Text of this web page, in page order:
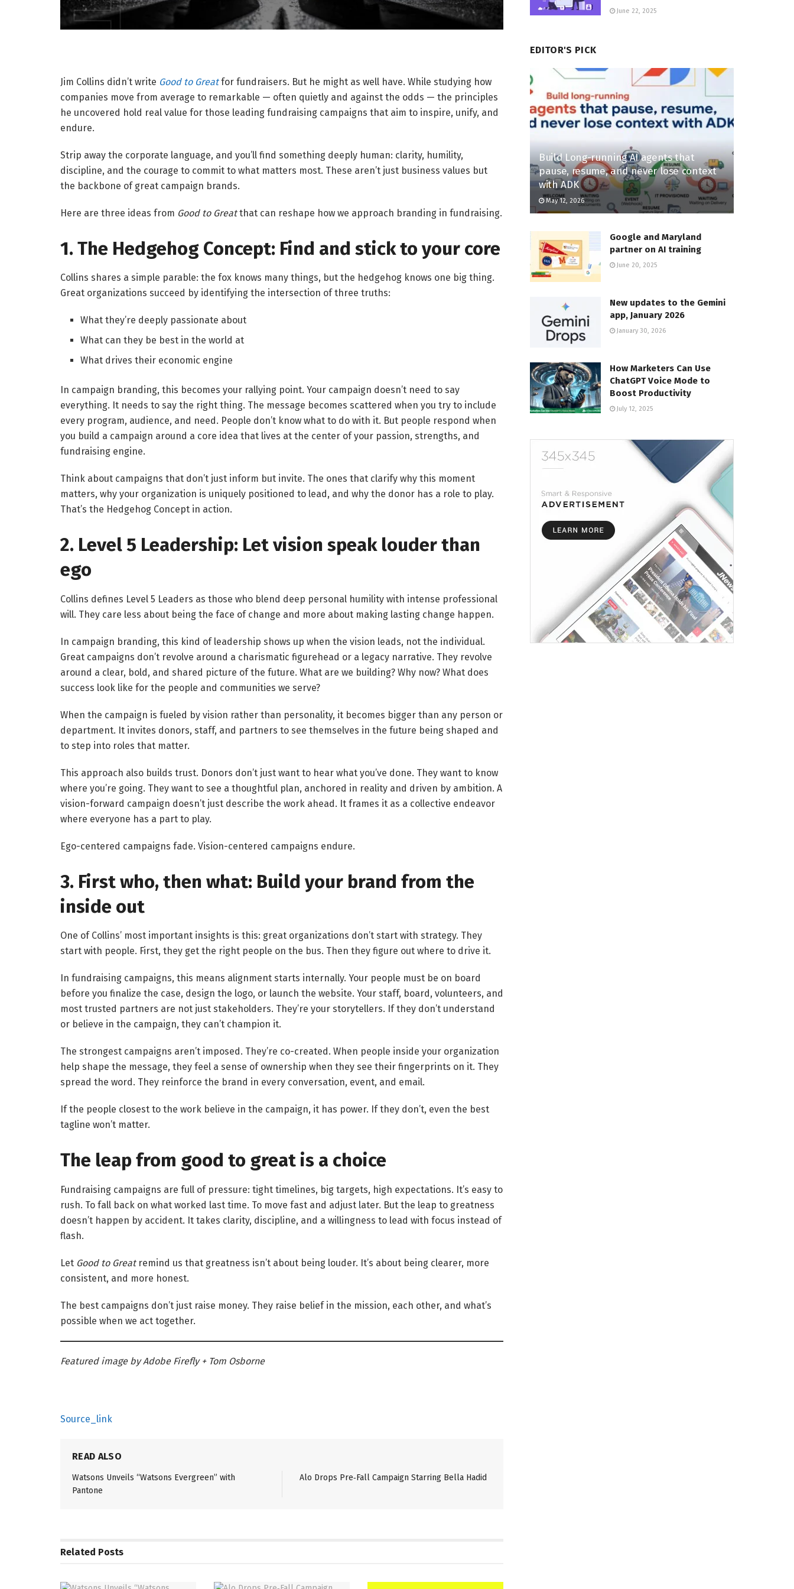
Jim Collins didn’t write Good to Greatfor fundraisers. But he might as well have. While studying how
companies move from average to remarkable — often quietly and against the odds — the principles
he uncovered hold real value for those leading fundraising campaigns that aim to inspire, unify, and
endure.
Strip away the corporate language, and you’ll find something deeply human: clarity, humility,
discipline, and the courage to commit to what matters most. These aren’t just business values but
the backbone of great campaign brands.
Here are three ideas from Good to Greatthat can reshape how we approach branding in fundraising.
1. The Hedgehog Concept: Find and stick to your core
Collins shares a simple parable: the fox knows many things, but the hedgehog knows one big thing.
Great organizations succeed by identifying the intersection of three truths:
What they’re deeply passionate about
What can they be best in the world at
What drives their economic engine
In campaign branding, this becomes your rallying point. Your campaign doesn’t need to say
everything. It needs to say the right thing. The message becomes scattered when you try to include
every program, audience, and need. People don’t know what to do with it. But people respond when
you build a campaign around a core idea that lives at the center of your passion, strengths, and
fundraising engine.
Think about campaigns that don’t just inform but invite. The ones that clarify why this moment
matters, why your organization is uniquely positioned to lead, and why the donor has a role to play.
That’s the Hedgehog Concept in action.
2. Level 5 Leadership: Let vision speak louder than
ego
Collins defines Level 5 Leaders as those who blend deep personal humility with intense professional
will. They care less about being the face of change and more about making lasting change happen.
In campaign branding, this kind of leadership shows up when the vision leads, not the individual.
Great campaigns don’t revolve around a charismatic figurehead or a legacy narrative. They revolve
around a clear, bold, and shared picture of the future. What are we building? Why now? What does
success look like for the people and communities we serve?
When the campaign is fueled by vision rather than personality, it becomes bigger than any person or
department. It invites donors, staff, and partners to see themselves in the future being shaped and
to step into roles that matter.
This approach also builds trust. Donors don’t just want to hear what you’ve done. They want to know
where you’re going. They want to see a thoughtful plan, anchored in reality and driven by ambition. A
vision-forward campaign doesn’t just describe the work ahead. It frames it as a collective endeavor
where everyone has a part to play.
Ego-centered campaigns fade. Vision-centered campaigns endure.
3. First who, then what: Build your brand from the
inside out
One of Collins’ most important insights is this: great organizations don’t start with strategy. They
start with people. First, they get the right people on the bus. Then they figure out where to drive it.
In fundraising campaigns, this means alignment starts internally. Your people must be on board
before you finalize the case, design the logo, or launch the website. Your staff, board, volunteers, and
most trusted partners are not just stakeholders. They’re your storytellers. If they don’t understand
or believe in the campaign, they can’t champion it.
The strongest campaigns aren’t imposed. They’re co-created. When people inside your organization
help shape the message, they feel a sense of ownership when they see their fingerprints on it. They
spread the word. They reinforce the brand in every conversation, event, and email.
If the people closest to the work believe in the campaign, it has power. If they don’t, even the best
tagline won’t matter.
The leap from good to great is a choice
Fundraising campaigns are full of pressure: tight timelines, big targets, high expectations. It’s easy to
rush. To fall back on what worked last time. To move fast and adjust later. But the leap to greatness
doesn’t happen by accident. It takes clarity, discipline, and a willingness to lead with focus instead of
flash.
Let Good to Greatremind us that greatness isn’t about being louder. It’s about being clearer, more
consistent, and more honest.
The best campaigns don’t just raise money. They raise belief in the mission, each other, and what’s
possible when we act together.
Featured image by Adobe Firefly + Tom Osborne
Source_link
READ ALSO
Watsons Unveils “Watsons Evergreen” with
Pantone
Alo Drops Pre‑Fall Campaign Starring Bella Hadid
Related Posts
June 22, 2025
EDITOR'S PICK
Build Long-running AI agents that
pause, resume, and never lose context
with ADK
May 12, 2026
Google and Maryland
partner on AI training
June 20, 2025
New updates to the Gemini
app, January 2026
January 30, 2026
How Marketers Can Use
ChatGPT Voice Mode to
Boost Productivity
July 12, 2025